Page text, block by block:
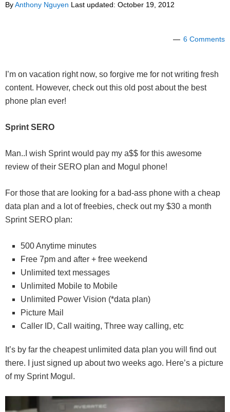
ByAnthony Nguyen Last updated: October 19, 2012
6 Comments
I’m on vacation right now, so forgive me for not writing fresh
content. However, check out this old post about the best
phone plan ever!
Sprint SERO
Man..I wish Sprint would pay my a$$ for this awesome
review of their SERO plan and Mogul phone!
For those that are looking for a bad-ass phone with a cheap
data plan and a lot of freebies, check out my $30 a month
Sprint SERO plan:
500 Anytime minutes
Free 7pm and after + free weekend
Unlimited text messages
Unlimited Mobile to Mobile
Unlimited Power Vision (*data plan)
Picture Mail
Caller ID, Call waiting, Three way calling, etc
It’s by far the cheapest unlimited data plan you will find out
there. I just signed up about two weeks ago. Here’s a picture
of my Sprint Mogul.